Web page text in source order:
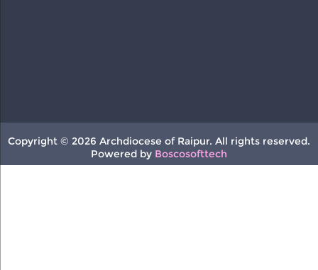
Copyright © 2026 Archdiocese of Raipur. All rights reserved.
Powered by Boscosofttech